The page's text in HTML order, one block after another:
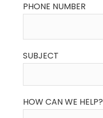
PHONE NUMBER
SUBJECT
HOW CAN WE HELP?